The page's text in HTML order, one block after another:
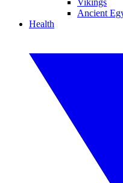
Vikings
Ancient
Health